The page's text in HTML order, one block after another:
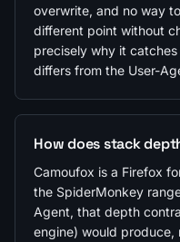
overwrite, and no way
different point without
precisely why it
differs from the User-
How does stack
Camoufox is a Firefox
the SpiderMonkey
Agent, that depth
engine) would produce,